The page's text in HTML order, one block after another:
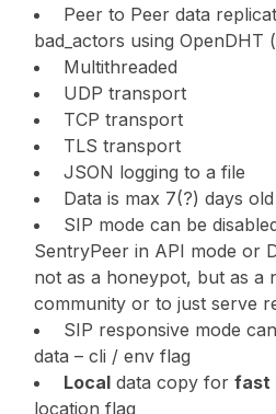
Peer to Peer data
bad_actors using OpenDHT
Multithreaded
UDP transport
TCP transport
TLS transport
JSON logging to a file
Data is max 7(?) days
SIP mode can be
SentryPeer in API mode or
not as a honeypot, but as a
community or to just serve
SIP responsive mode
data – cli / env flag
Local data copy for fast
location flag